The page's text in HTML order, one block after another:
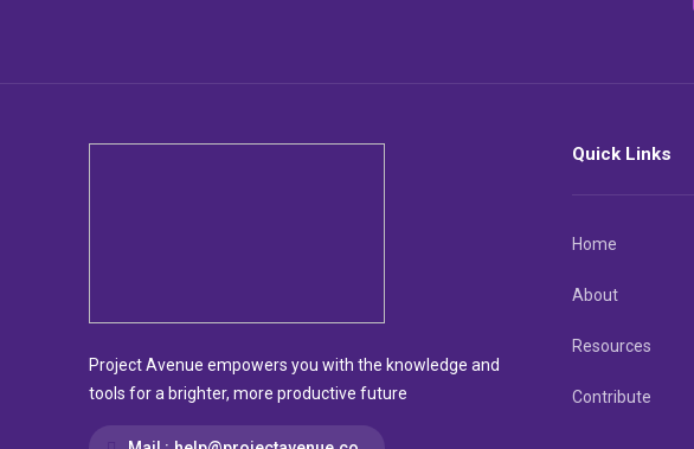
Project Avenue empowers you with the knowledge and
tools for a brighter, more productive future
Quick Links
Home
About
Resources
Contribute